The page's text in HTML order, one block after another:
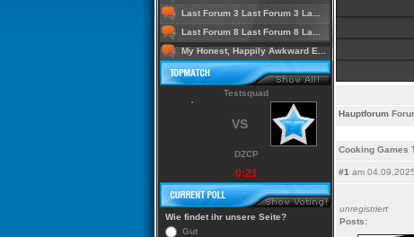
Last Forum 3 Last Forum 3 La...
Last Forum 8 Last Forum 8 La...
My Honest, Happily Awkward E...
Testsquad
VS
DZCP
0:21
Wie findet ihr unsere Seite?
Gut
Hauptforum
Cooking Games
#1 am
unregistriert
Posts: